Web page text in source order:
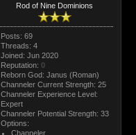
Rod of Nine Dominions
Posts: 69
Threads: 4
Joined: Jun 2020
Reputation: 0
Reborn God: Janus (Roman)
Channeler Current Strength: 25
Channeler Experience Level:
Expert
Channeler Potential Strength: 33
Options:
Channeler